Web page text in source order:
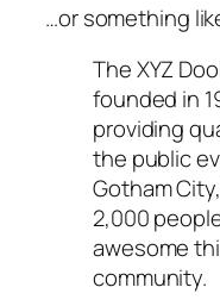
…or something
The XYZ
founded in
providing
the public
Gotham
2,000
awesome
community.